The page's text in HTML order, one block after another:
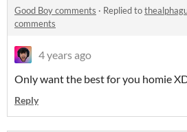
Good Boy comments · Replied to
comments
4 years ago
Only want the best for you homie
Reply